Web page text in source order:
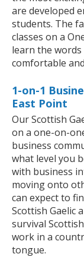
are developed
students. The
classes on a
learn the words
comfortable
1-on-1
East Point
Our Scottish
on a one-on-
business
what level you
with business
moving onto
can expect to
Scottish Gaelic
survival
work in a
tongue.